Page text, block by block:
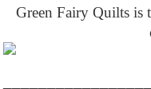
Green Fairy Quilts is